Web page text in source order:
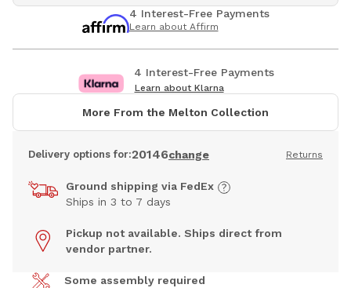
4 Interest-Free Payments
Learn about Affirm
4 Interest-Free Payments
Learn about Klarna
More From the Melton Collection
Delivery options for:20146change Returns
Ground shipping via FedEx
Ships in 3 to 7 days
Pickup not available. Ships direct from
vendor partner.
Some assembly required